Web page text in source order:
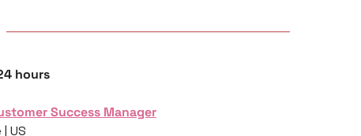
hours
Success Manager
US